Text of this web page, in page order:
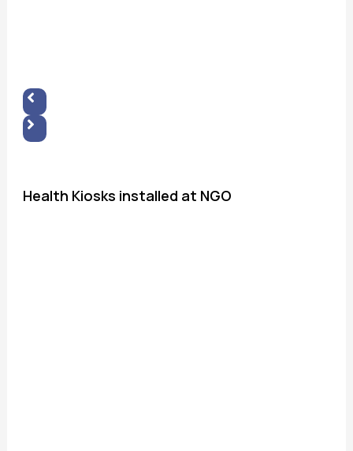
Health Kiosks installed at NGO